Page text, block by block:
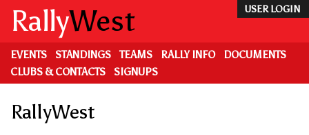
main
content
USER LOGIN
RallyWest
EVENTS STANDINGS TEAMS RALLY INFO
DOCUMENTS
CLUBS & CONTACTS
SIGNUPS
RallyWest